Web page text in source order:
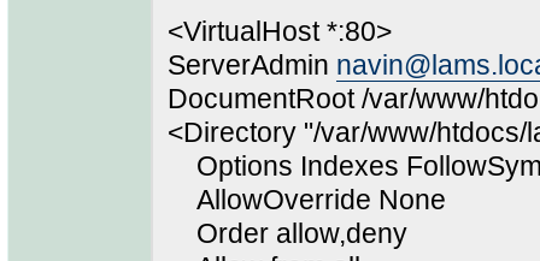
<VirtualHost *:80>
ServerAdmin
DocumentRoot /var/www/
<Directory "/var/www/htdocs/
Options Indexes
AllowOverride None
Order allow,deny